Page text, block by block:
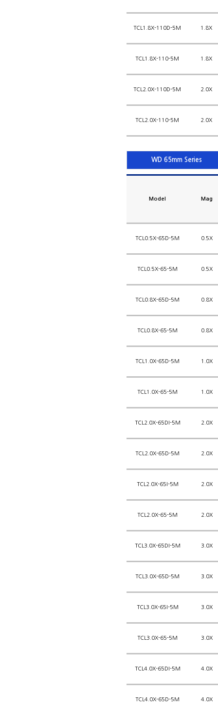
TCL1.8X-110D-5M 1.8X
TCL1.8X-110-5M 1.8X
TCL2.0X-110D-5M 2.0X
TCL2.0X-110-5M 2.0X
WD 65mm Series
Model Mag
TCL0.5X-65D-5M 0.5X
TCL0.5X-65-5M 0.5X
TCL0.8X-65D-5M 0.8X
TCL0.8X-65-5M 0.8X
TCL1.0X-65D-5M 1.0X
TCL1.0X-65-5M 1.0X
TCL2.0X-65DI-5M 2.0X
TCL2.0X-65D-5M 2.0X
TCL2.0X-65I-5M 2.0X
TCL2.0X-65-5M 2.0X
TCL3.0X-65DI-5M 3.0X
TCL3.0X-65D-5M 3.0X
TCL3.0X-65I-5M 3.0X
TCL3.0X-65-5M 3.0X
TCL4.0X-65DI-5M 4.0X
TCL4.0X-65D-5M 4.0X